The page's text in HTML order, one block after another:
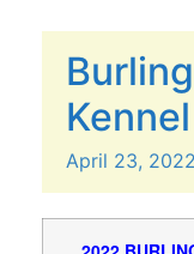
April 23, 2022